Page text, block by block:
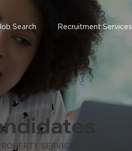
Search Recruitment Services
SERVICES